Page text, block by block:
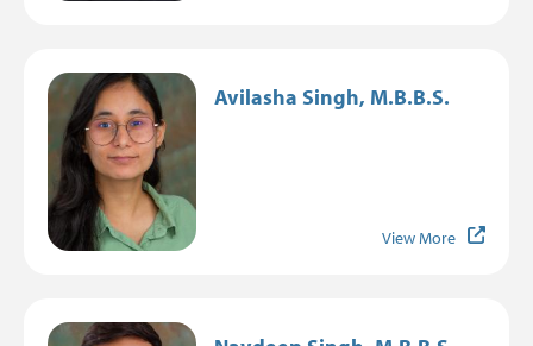
Image
Avilasha Singh, M.B.B.S.
View More
Image